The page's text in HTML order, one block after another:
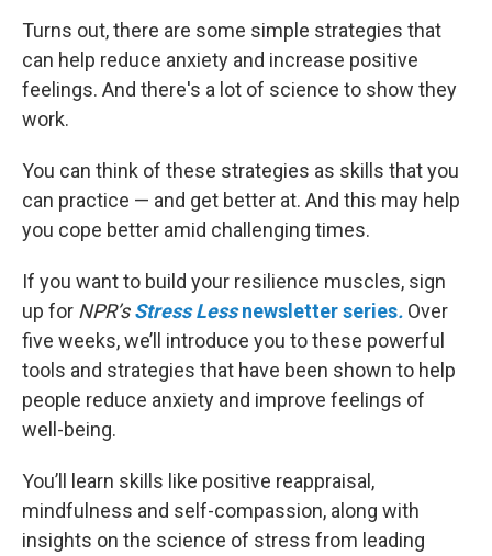
Turns out, there are some simple strategies that
can help reduce anxiety and increase positive
feelings. And there's a lot of science to show they
work.
You can think of these strategies as skills that you
can practice — and get better at. And this may help
you cope better amid challenging times.
If you want to build your resilience muscles, sign
up for NPR’sStress Lessnewsletter series. Over
five weeks, we’ll introduce you to these powerful
tools and strategies that have been shown to help
people reduce anxiety and improve feelings of
well-being.
You’ll learn skills like positive reappraisal,
mindfulness and self-compassion, along with
insights on the science of stress from leading